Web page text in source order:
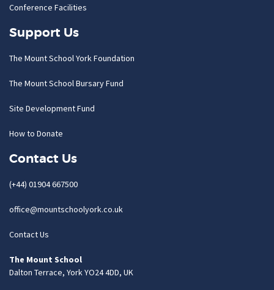
Conference Facilities
Support Us
The Mount School York Foundation
The Mount School Bursary Fund
Site Development Fund
How to Donate
Contact Us
(+44) 01904 667500
office@mountschoolyork.co.uk
Contact Us
The Mount School
Dalton Terrace, York YO24 4DD, UK